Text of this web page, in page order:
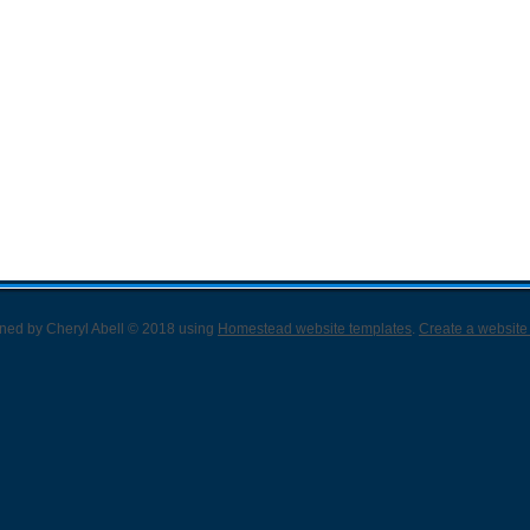
by Cheryl Abell © 2018 using Homestead website templates. Create a website